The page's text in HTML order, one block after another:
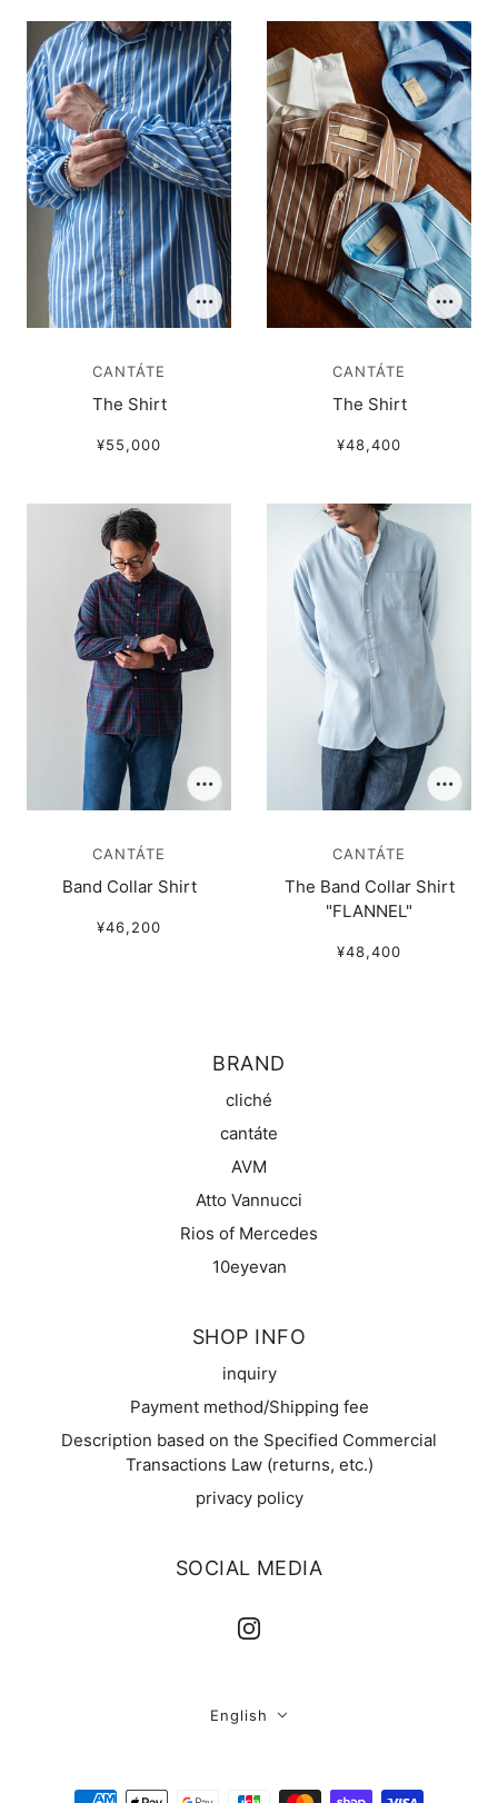
CANTÁTE
The Shirt
¥55,000
CANTÁTE
The Shirt
¥48,400
CANTÁTE
Band Collar Shirt
¥46,200
CANTÁTE
The Band Collar Shirt
"FLANNEL"
¥48,400
BRAND
cliché
cantáte
AVM
Atto Vannucci
Rios of Mercedes
10eyevan
SHOP INFO
inquiry
Payment method/Shipping fee
Description based on the Specified Commercial
Transactions Law (returns, etc.)
privacy policy
SOCIAL MEDIA
English